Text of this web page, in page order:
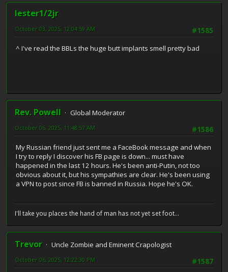
lester1/2jr
#1585
October 03, 2025, 12:04:59 AM
^ I've read the BBLs the huge butt implants smell pretty bad
Rev. Powell
Global Moderator
#1586
October 06, 2025, 11:48:57 AM
My Russian friend just sent me a FaceBook message and when
I try to reply I discover his FB page is down... must have
happened in the last 12 hours. He's been anti-Putin, not too
obvious about it, but his sympathies are clear. He's been using
a VPN to post since FB is banned in Russia. Hope he's OK.
I'll take you places the hand of man has not yet set foot...
Trevor
Uncle Zombie and Eminent Crapologist
#1587
October 06, 2025, 12:22:30 PM